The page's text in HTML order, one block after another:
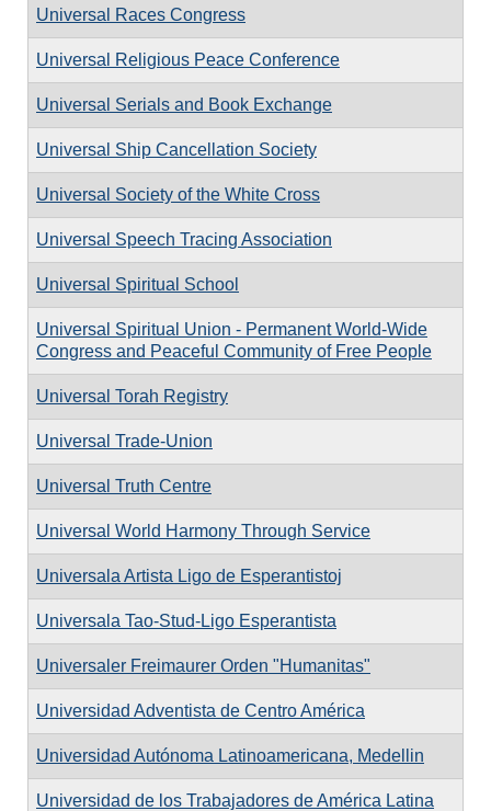
Universal Races Congress
Universal Religious Peace Conference
Universal Serials and Book Exchange
Universal Ship Cancellation Society
Universal Society of the White Cross
Universal Speech Tracing Association
Universal Spiritual School
Universal Spiritual Union - Permanent World-Wide
Congress and Peaceful Community of Free People
Universal Torah Registry
Universal Trade-Union
Universal Truth Centre
Universal World Harmony Through Service
Universala Artista Ligo de Esperantistoj
Universala Tao-Stud-Ligo Esperantista
Universaler Freimaurer Orden "Humanitas"
Universidad Adventista de Centro América
Universidad Autónoma Latinoamericana, Medellin
Universidad de los Trabajadores de América Latina